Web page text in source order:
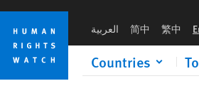
Skip
cookie
privacy
notice
Skip
main
content
العربية 简中 繁中
Countries